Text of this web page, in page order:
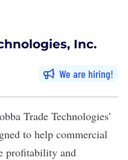
Inc.
We are hiring
Trade Technologies’
to help commercial
profitability and